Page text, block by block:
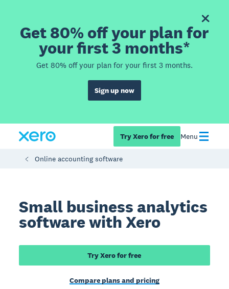
Get 80% off your plan for
your first 3 months*
Get 80% off your plan for your first 3 months.
Sign up now
Try Xero for free Menu
Online accounting software
Small business analytics
software with Xero
Try Xero for free
Compare plans and pricing